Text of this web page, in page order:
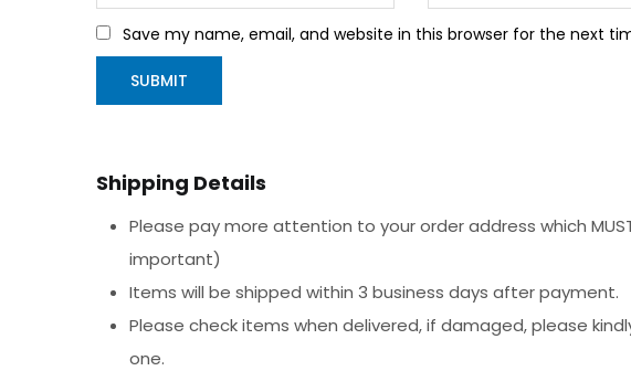
Save my name, email, and website in this browser for the next
Shipping Details
Please pay more attention to your order address which
important)
Items will be shipped within 3 business days after payment.
Please check items when delivered, if damaged, please
one.